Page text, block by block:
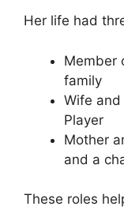
Her life had
Member
family
Wife
Player
Mother
and a
These roles